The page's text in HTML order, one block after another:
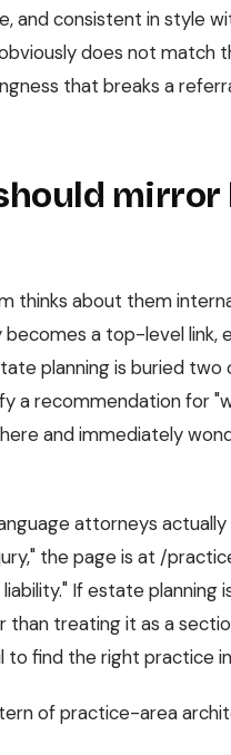
and consistent in style
does not match
that breaks a
mirror
about them
a top-level link,
planning is buried two
a recommendation for
and immediately
attorneys
the page is at /
If estate planning
treating it as a
to find the right practice
of practice-area